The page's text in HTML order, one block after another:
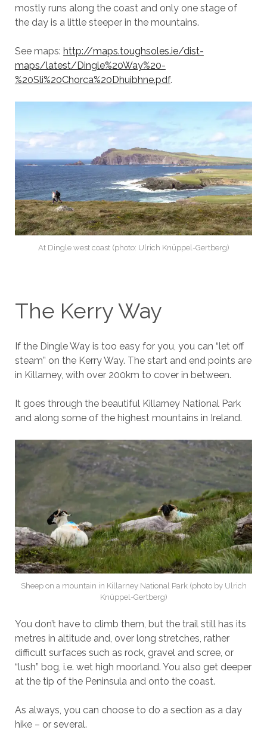
mostly runs along the coast and only one stage of
the day is a little steeper in the mountains.
See maps: http://maps.toughsoles.ie/dist-
maps/latest/Dingle%20Way%20-
%20Sli%20Chorca%20Dhuibhne.pdf.
At Dingle west coast (photo: Ulrich Knüppel-Gertberg)
The Kerry Way
If the Dingle Way is too easy for you, you can “let off
steam” on the Kerry Way. The start and end points are
in Killarney, with over 200km to cover in between.
It goes through the beautiful Killarney National Park
and along some of the highest mountains in Ireland.
Sheep on a mountain in Killarney National Park (photo by Ulrich
Knüppel-Gertberg)
You don’t have to climb them, but the trail still has its
metres in altitude and, over long stretches, rather
difficult surfaces such as rock, gravel and scree, or
“lush” bog, i.e. wet high moorland. You also get deeper
at the tip of the Peninsula and onto the coast.
As always, you can choose to do a section as a day
hike – or several.